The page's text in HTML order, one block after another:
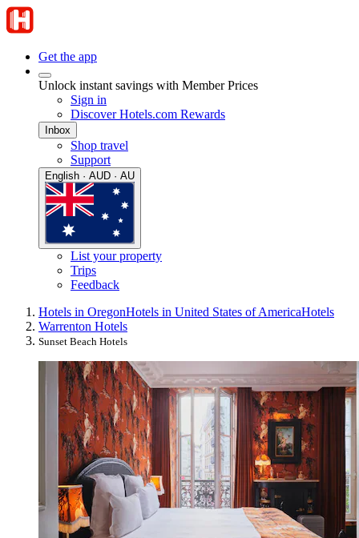
Get the app
Unlock instant savings with Member Prices
Sign in
Discover Hotels.com Rewards
Inbox
Shop travel
Support
English · AUD · AU
List your property
Trips
Feedback
Hotels in OregonHotels in United States of AmericaHotels
Warrenton Hotels
Sunset Beach Hotels